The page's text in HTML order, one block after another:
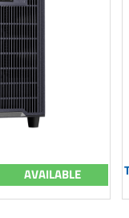
AVAILABLE